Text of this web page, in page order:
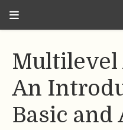
Multilevel
An
Basic and